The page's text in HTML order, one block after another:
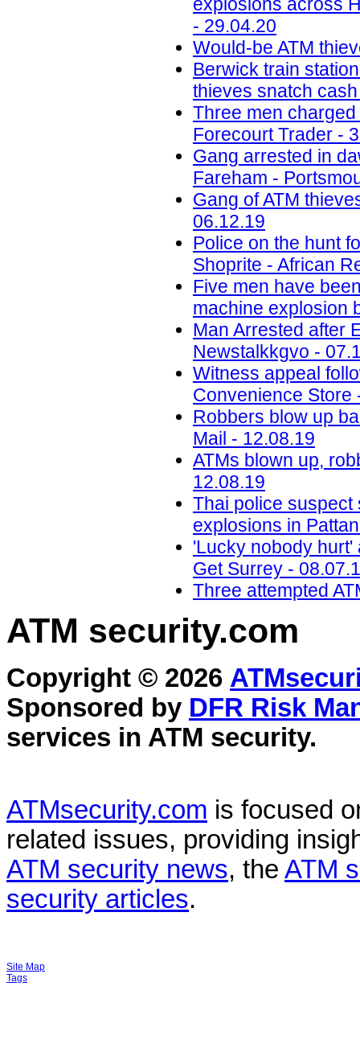
- 29.04.20
Would-be ATM
Berwick train
thieves snatch
Three men
Forecourt Trader -
Gang arrested in
Fareham -
Gang of ATM
06.12.19
Police on the hunt
Shoprite - African
Five men have
machine explosion
Man Arrested after
Newstalkkgvo -
Witness appeal
Convenience Store
Robbers blow up
Mail - 12.08.19
ATMs blown up,
12.08.19
Thai police suspect
explosions in
'Lucky nobody hurt'
Get Surrey -
Three attempted
ATM security.com
Copyright © 2026
Sponsored by DFR Risk
services in ATM security.
ATMsecurity.com is focused
related issues, providing
ATM security news, the ATM
security articles.
Site Map
Tags